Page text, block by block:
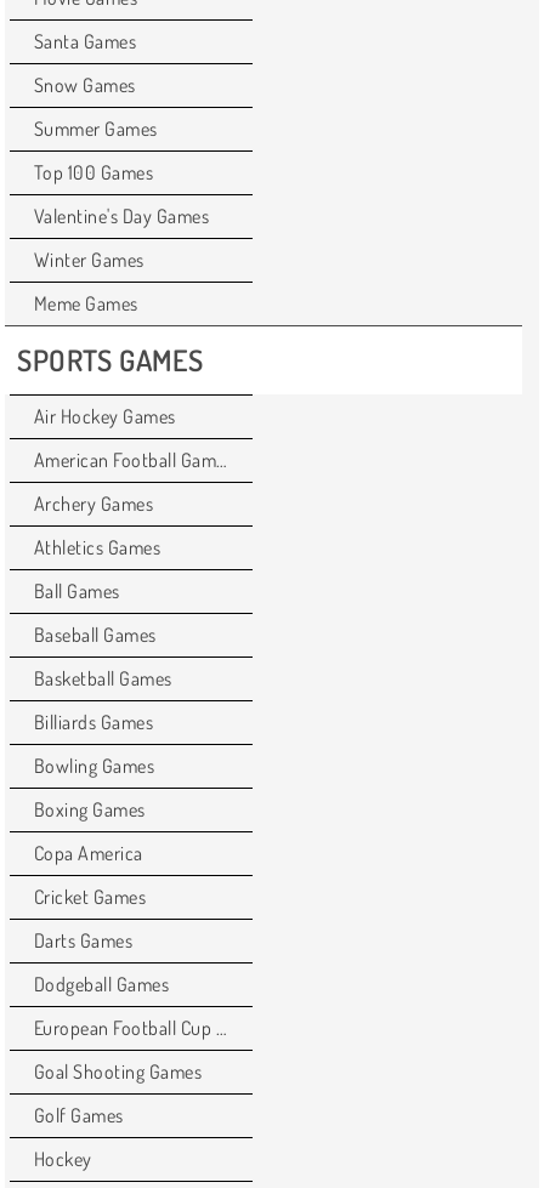
Santa Games
Snow Games
Summer Games
Top 100 Games
Valentine's Day Games
Winter Games
Meme Games
SPORTS GAMES
Air Hockey Games
American Football Games
Archery Games
Athletics Games
Ball Games
Baseball Games
Basketball Games
Billiards Games
Bowling Games
Boxing Games
Copa America
Cricket Games
Darts Games
Dodgeball Games
European Football Cup Games
Goal Shooting Games
Golf Games
Hockey